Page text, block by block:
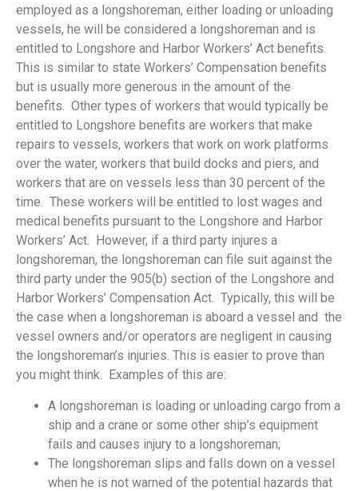
employed as a longshoreman, either loading or unloading
vessels, he will be considered a longshoreman and is
entitled to Longshore and Harbor Workers’ Act benefits.
This is similar to state Workers’ Compensation benefits
but is usually more generous in the amount of the
benefits. Other types of workers that would typically be
entitled to Longshore benefits are workers that make
repairs to vessels, workers that work on work platforms
over the water, workers that build docks and piers, and
workers that are on vessels less than 30 percent of the
time. These workers will be entitled to lost wages and
medical benefits pursuant to the Longshore and Harbor
Workers’ Act. However, if a third party injures a
longshoreman, the longshoreman can file suit against the
third party under the 905(b) section of the Longshore and
Harbor Workers’ Compensation Act. Typically, this will be
the case when a longshoreman is aboard a vessel and the
vessel owners and/or operators are negligent in causing
the longshoreman’s injuries. This is easier to prove than
you might think. Examples of this are:
A longshoreman is loading or unloading cargo from a
ship and a crane or some other ship’s equipment
fails and causes injury to a longshoreman;
The longshoreman slips and falls down on a vessel
when he is not warned of the potential hazards that